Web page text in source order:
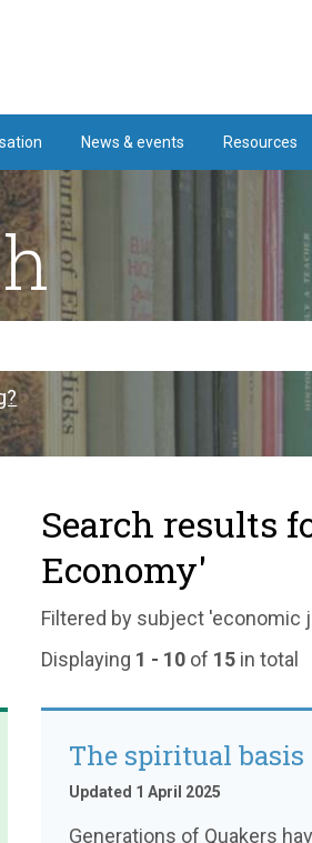
News & events Resources
Search results
Economy'
Filtered by subject 'economic
Displaying 1 - 10of 15in total
The spiritual
Updated 1 April 2025
Generations of Quakers